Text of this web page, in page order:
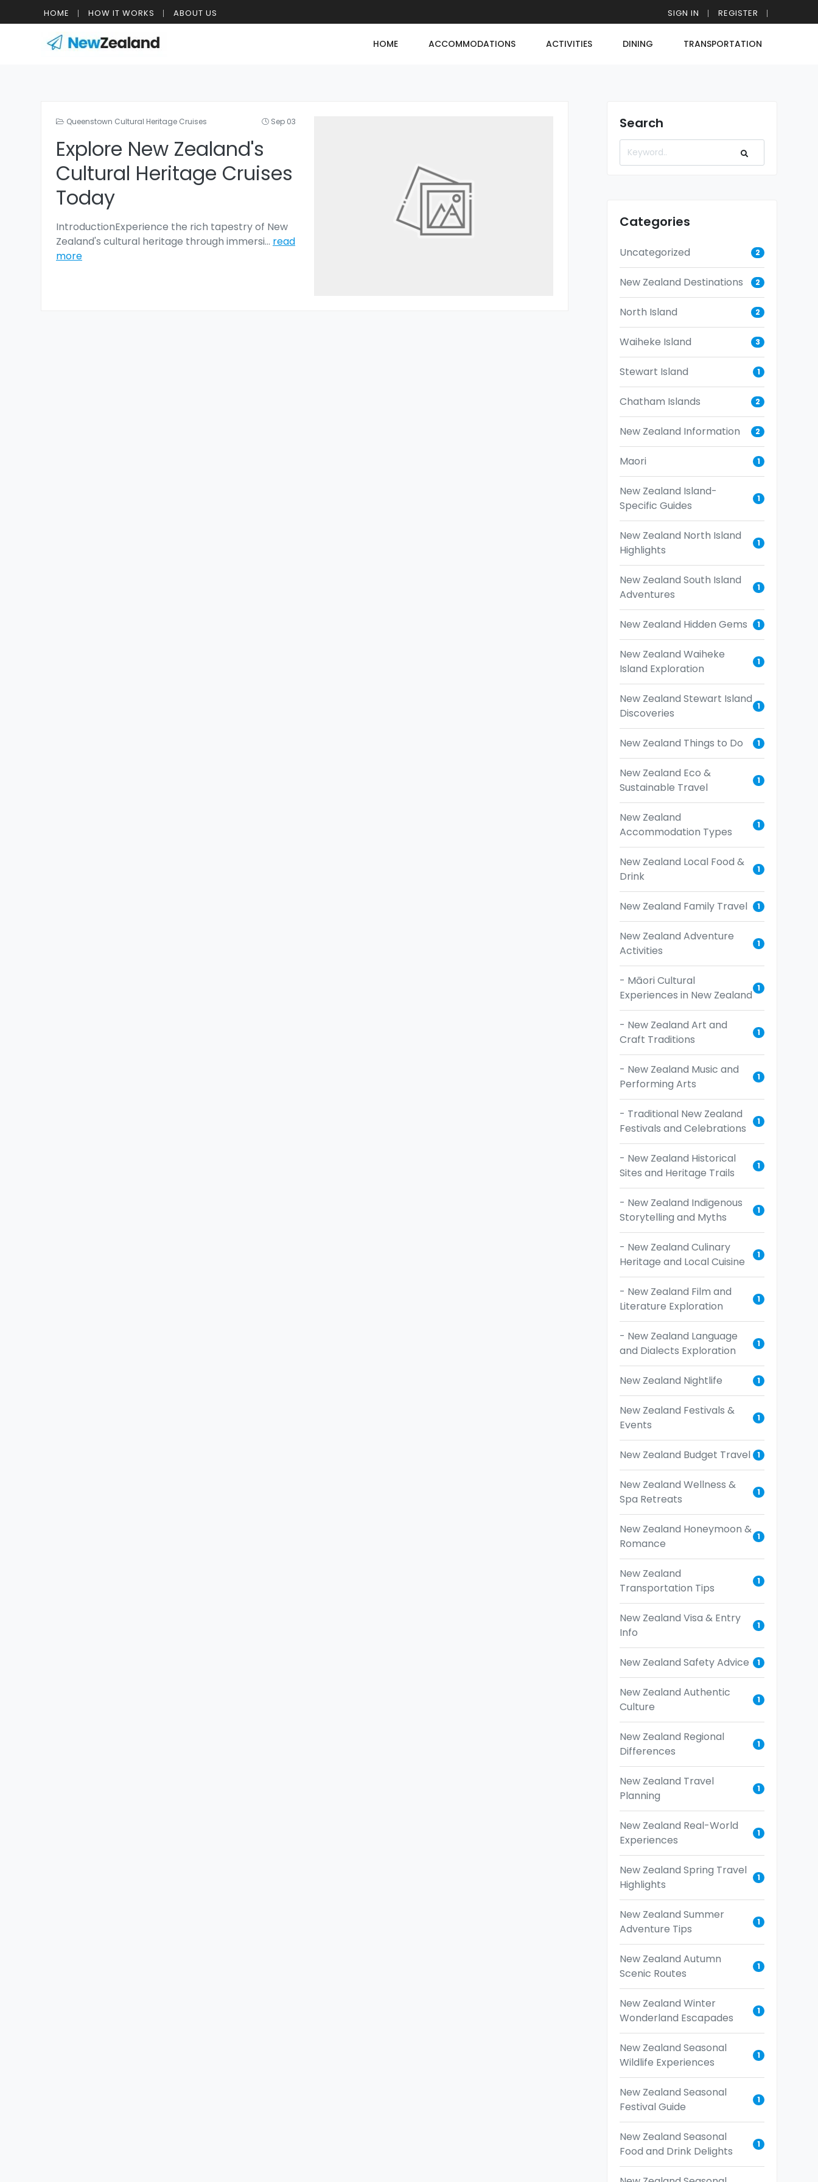
HOME HOW IT WORKS ABOUT US SIGN IN REGISTER
HOME ACCOMMODATIONS ACTIVITIES DINING TRANSPORTATION
Queenstown Cultural Heritage Cruises Sep 03
Explore New Zealand's
Cultural Heritage Cruises
Today
IntroductionExperience the rich tapestry of New
Zealand's cultural heritage through immersi... read
more
Search
Categories
Uncategorized 2
New Zealand Destinations 2
North Island 2
Waiheke Island 3
Stewart Island 1
Chatham Islands 2
New Zealand Information 2
Maori 1
New Zealand Island-
Specific Guides
1
New Zealand North Island
Highlights
1
New Zealand South Island
Adventures
1
New Zealand Hidden Gems 1
New Zealand Waiheke
Island Exploration
1
New Zealand Stewart Island
Discoveries
1
New Zealand Things to Do 1
New Zealand Eco &
Sustainable Travel
1
New Zealand
Accommodation Types
1
New Zealand Local Food &
Drink
1
New Zealand Family Travel 1
New Zealand Adventure
Activities
1
- Māori Cultural
Experiences in New Zealand
1
- New Zealand Art and
Craft Traditions
1
- New Zealand Music and
Performing Arts
1
- Traditional New Zealand
Festivals and Celebrations
1
- New Zealand Historical
Sites and Heritage Trails
1
- New Zealand Indigenous
Storytelling and Myths
1
- New Zealand Culinary
Heritage and Local Cuisine
1
- New Zealand Film and
Literature Exploration
1
- New Zealand Language
and Dialects Exploration
1
New Zealand Nightlife 1
New Zealand Festivals &
Events
1
New Zealand Budget Travel 1
New Zealand Wellness &
Spa Retreats
1
New Zealand Honeymoon &
Romance
1
New Zealand
Transportation Tips
1
New Zealand Visa & Entry
Info
1
New Zealand Safety Advice 1
New Zealand Authentic
Culture
1
New Zealand Regional
Differences
1
New Zealand Travel
Planning
1
New Zealand Real-World
Experiences
1
New Zealand Spring Travel
Highlights
1
New Zealand Summer
Adventure Tips
1
New Zealand Autumn
Scenic Routes
1
New Zealand Winter
Wonderland Escapades
1
New Zealand Seasonal
Wildlife Experiences
1
New Zealand Seasonal
Festival Guide
1
New Zealand Seasonal
Food and Drink Delights
1